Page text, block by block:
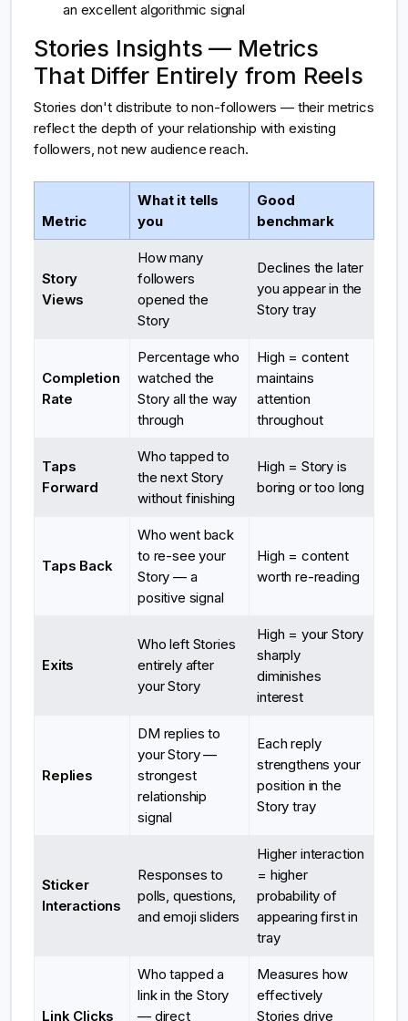
an excellent algorithmic signal
Stories Insights — Metrics
That Differ Entirely from Reels
Stories don't distribute to non-followers — their metrics
reflect the depth of your relationship with existing
followers, not new audience reach.
Metric
What it tells
you
Good
benchmark
Story
Views
How many
followers
opened the
Story
Declines the later
you appear in the
Story tray
Completion
Rate
Percentage who
watched the
Story all the way
through
High = content
maintains
attention
throughout
Taps
Forward
Who tapped to
the next Story
without finishing
High = Story is
boring or too long
Taps Back
Who went back
to re-see your
Story — a
positive signal
High = content
worth re-reading
Exits
Who left Stories
entirely after
your Story
High = your Story
sharply
diminishes
interest
Replies
DM replies to
your Story —
strongest
relationship
signal
Each reply
strengthens your
position in the
Story tray
Sticker
Interactions
Responses to
polls, questions,
and emoji sliders
Higher interaction
= higher
probability of
appearing first in
tray
Link Clicks
Who tapped a
link in the Story
— direct
Measures how
effectively
Stories drive